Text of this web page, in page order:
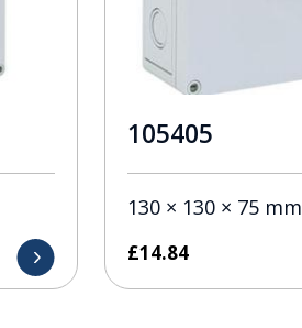
105405
130 × 130 × 75 mm
£14.84